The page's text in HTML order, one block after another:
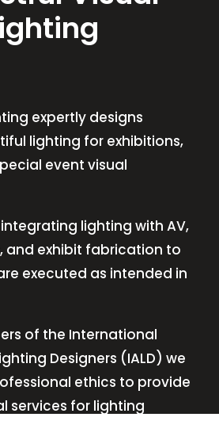
expertly designs
lighting for exhibitions,
event visual
lighting with AV,
and exhibit fabrication to
executed as intended in
of the International
Designers (IALD) we
ethics to provide
services for lighting